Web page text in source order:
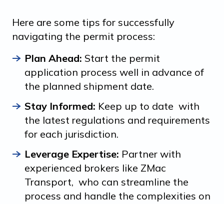
Here are some tips for successfully
navigating the permit process:
Plan Ahead: Start the permit
application process well in advance of
the planned shipment date.
Stay Informed: Keep up to date with
the latest regulations and requirements
for each jurisdiction.
Leverage Expertise: Partner with
experienced brokers like ZMac
Transport, who can streamline the
process and handle the complexities on